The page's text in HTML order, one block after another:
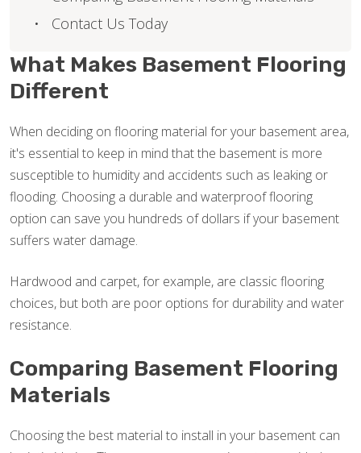
What Makes Basement Flooring
Different
When deciding on flooring material for your basement area,
it's essential to keep in mind that the basement is more
susceptible to humidity and accidents such as leaking or
flooding. Choosing a durable and waterproof flooring
option can save you hundreds of dollars if your basement
suffers water damage.
Hardwood and carpet, for example, are classic flooring
choices, but both are poor options for durability and water
resistance.
Comparing Basement Flooring
Materials
Choosing the best material to install in your basement can
Contact Us Today